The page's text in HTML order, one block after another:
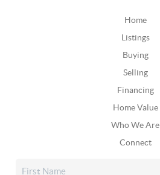
Home
Listings
Buying
Selling
Financing
Home Value
Who We Are
Connect